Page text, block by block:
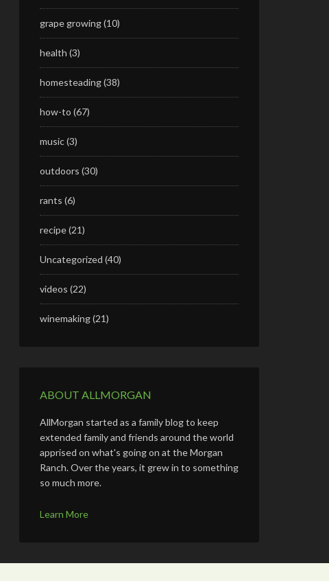
grape growing(10)
health (3)
homesteading(38)
how-to (67)
music(3)
outdoors (30)
rants (6)
recipe(21)
Uncategorized (40)
videos (22)
winemaking(21)
ABOUT ALLMORGAN
AllMorgan started as a family blog to keep
extended family and friends around the world
apprised on what's going on at the Morgan
Ranch. Over the years, it grew in to something
so much more.
Learn More